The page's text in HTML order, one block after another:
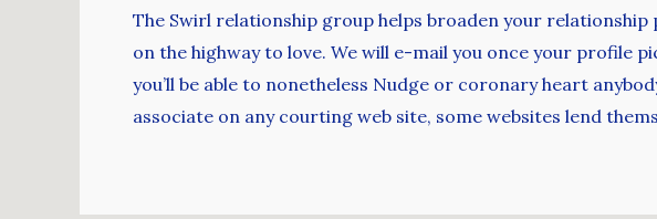
The Swirl relationship group helps broaden your
on the highway to love. We will e-mail you once your profile
you’ll be able to nonetheless Nudge or coronary heart
associate on any courting web site, some websites lend